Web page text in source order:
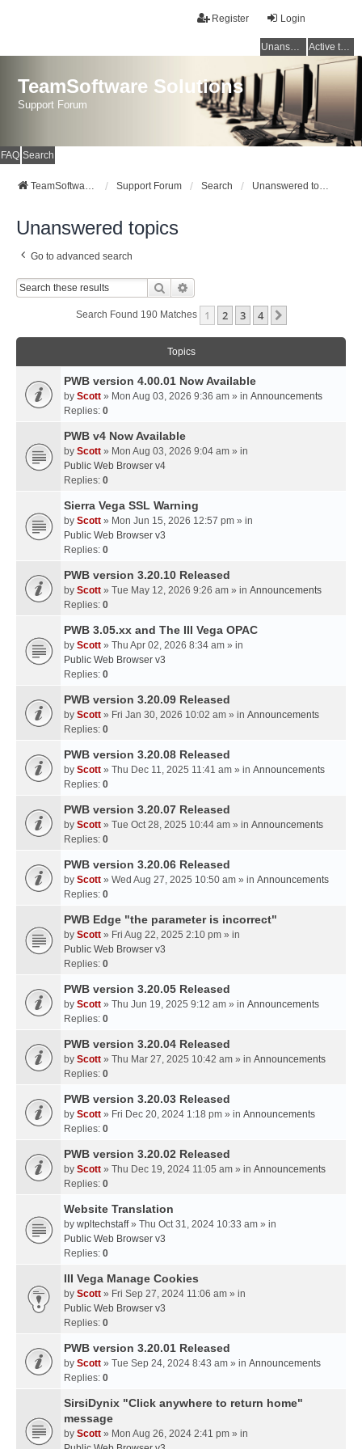
Login
Register
Unanswered topics Active topics
TeamSoftware Solutions
Support Forum
FAQ Search
TeamSoftware Solutions Support Forum Search Unanswered topics
Unanswered topics
Go to advanced search
Search
Search Found 190 Matches 1 2 3 4
Topics
PWB version 4.00.01 Now Available
by Scott » Mon Aug 03, 2026 9:36 am » in Announcements
Replies: 0
PWB v4 Now Available
by Scott » Mon Aug 03, 2026 9:04 am » in
Public Web Browser v4
Replies: 0
Sierra Vega SSL Warning
by Scott » Mon Jun 15, 2026 12:57 pm » in
Public Web Browser v3
Replies: 0
PWB version 3.20.10 Released
by Scott » Tue May 12, 2026 9:26 am » in Announcements
Replies: 0
PWB 3.05.xx and The III Vega OPAC
by Scott » Thu Apr 02, 2026 8:34 am » in
Public Web Browser v3
Replies: 0
PWB version 3.20.09 Released
by Scott » Fri Jan 30, 2026 10:02 am » in Announcements
Replies: 0
PWB version 3.20.08 Released
by Scott » Thu Dec 11, 2025 11:41 am » in Announcements
Replies: 0
PWB version 3.20.07 Released
by Scott » Tue Oct 28, 2025 10:44 am » in Announcements
Replies: 0
PWB version 3.20.06 Released
by Scott » Wed Aug 27, 2025 10:50 am » in Announcements
Replies: 0
PWB Edge "the parameter is incorrect"
by Scott » Fri Aug 22, 2025 2:10 pm » in
Public Web Browser v3
Replies: 0
PWB version 3.20.05 Released
by Scott » Thu Jun 19, 2025 9:12 am » in Announcements
Replies: 0
PWB version 3.20.04 Released
by Scott » Thu Mar 27, 2025 10:42 am » in Announcements
Replies: 0
PWB version 3.20.03 Released
by Scott » Fri Dec 20, 2024 1:18 pm » in Announcements
Replies: 0
PWB version 3.20.02 Released
by Scott » Thu Dec 19, 2024 11:05 am » in Announcements
Replies: 0
Website Translation
by wpltechstaff» Thu Oct 31, 2024 10:33 am » in
Public Web Browser v3
Replies: 0
III Vega Manage Cookies
by Scott » Fri Sep 27, 2024 11:06 am » in
Public Web Browser v3
Replies: 0
PWB version 3.20.01 Released
by Scott » Tue Sep 24, 2024 8:43 am » in Announcements
Replies: 0
SirsiDynix "Click anywhere to return home"
message
by Scott » Mon Aug 26, 2024 2:41 pm » in